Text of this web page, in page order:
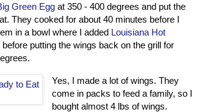
Green Egg at 350 - 400 degrees and put the
They cooked for about 40 minutes before I
in a bowl where I added Louisiana Hot
putting the wings back on the grill for
Yes, I made a lot of wings. They
come in packs to feed a family, so I
bought almost 4 lbs of wings.